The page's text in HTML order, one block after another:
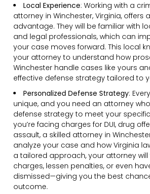
Local Experience: Working with a
attorney in Winchester, Virginia, offers
advantage. They will be familiar with
and legal professionals, which can
your case moves forward. This local
your attorney to understand how
Winchester handle cases like yours
effective defense strategy tailored to
Personalized Defense Strategy:
unique, and you need an attorney
defense strategy to meet your
you’re facing charges for DUI, drug
assault, a skilled attorney in
analyze your case and how Virginia
a tailored approach, your attorney
charges, lessen penalties, or even
dismissed—giving you the best
outcome.